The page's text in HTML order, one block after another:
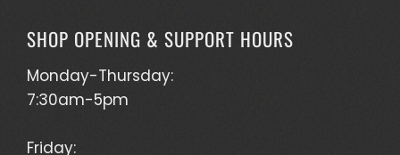
SHOP OPENING & SUPPORT HOURS
Monday-Thursday:
7:30am-5pm
Friday: